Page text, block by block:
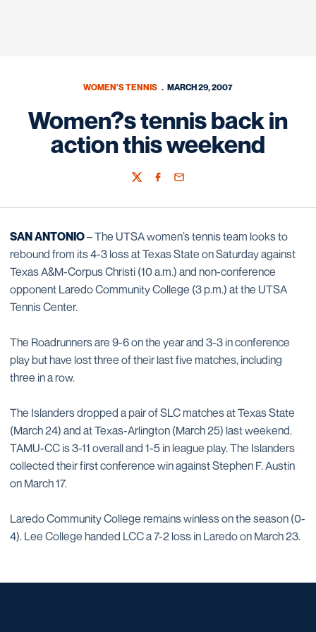
WOMEN'S TENNIS MARCH 29, 2007
Women?s tennis back in
action this weekend
TwitterFacebook
Email
SAN ANTONIO– The UTSA women’s tennis team looks to
rebound from its 4-3 loss at Texas State on Saturday against
Texas A&M-Corpus Christi (10 a.m.) and non-conference
opponent Laredo Community College (3 p.m.) at the UTSA
Tennis Center.
The Roadrunners are 9-6 on the year and 3-3 in conference
play but have lost three of their last five matches, including
three in a row.
The Islanders dropped a pair of SLC matches at Texas State
(March 24) and at Texas-Arlington (March 25) last weekend.
TAMU-CC is 3-11 overall and 1-5 in league play. The Islanders
collected their first conference win against Stephen F. Austin
on March 17.
Laredo Community College remains winless on the season (0-
4). Lee College handed LCC a 7-2 loss in Laredo on March 23.